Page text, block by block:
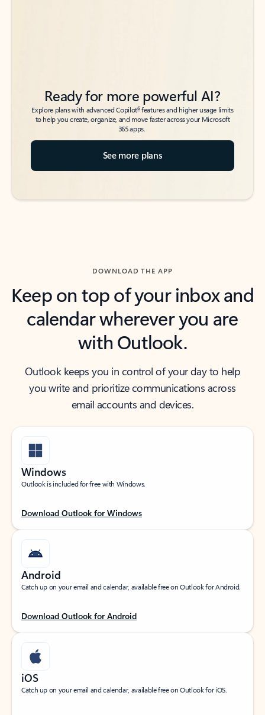
Ready for more powerful AI?
Explore plans with advanced Copilot6features and higher usage limits
to help you create, organize, and move faster across your Microsoft
365 apps.
See more plans
DOWNLOAD THE APP
Keep on top of your inbox and
calendar wherever you are
with Outlook.
Outlook keeps you in control of your day to help
you write and prioritize communications across
email accounts and devices.
Windows
Outlook is included for free with Windows.
Download Outlook for Windows
Android
Catch up on your email and calendar, available free on Outlook for Android.
Download Outlook for Android
iOS
Catch up on your email and calendar, available free on Outlook for iOS.